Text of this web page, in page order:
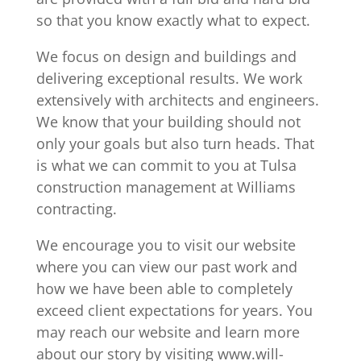
so that you know exactly what to expect.
We focus on design and buildings and
delivering exceptional results. We work
extensively with architects and engineers.
We know that your building should not
only your goals but also turn heads. That
is what we can commit to you at Tulsa
construction management at Williams
contracting.
We encourage you to visit our website
where you can view our past work and
how we have been able to completely
exceed client expectations for years. You
may reach our website and learn more
about our story by visiting www.will-